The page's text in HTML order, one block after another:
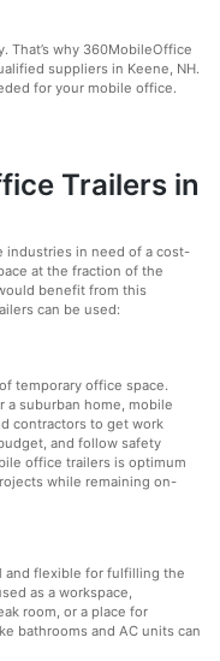
That’s why 360MobileOffice
suppliers in Keene, NH.
for your mobile office.
Trailers in
industries in need of a cost-
at the fraction of the
benefit from this
can be used:
temporary office space.
a suburban home, mobile
contractors to get work
and follow safety
office trailers is optimum
while remaining on-
and flexible for fulfilling the
as a workspace,
room, or a place for
bathrooms and AC units can